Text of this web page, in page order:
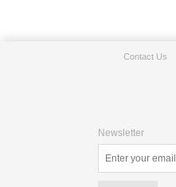
Contact Us
Newsletter